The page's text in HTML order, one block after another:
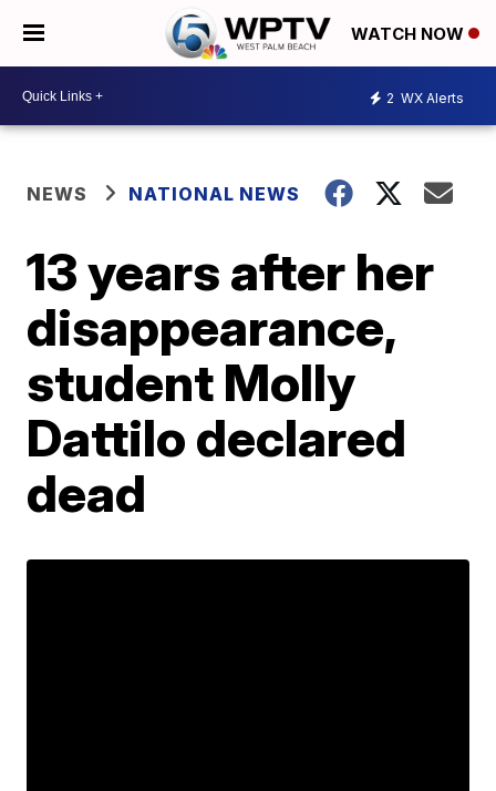
WATCH NOW
2 WX Alerts
NEWS NATIONAL NEWS
13 years after her
disappearance,
student Molly
Dattilo declared
dead